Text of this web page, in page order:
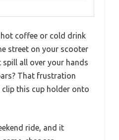
coffee or cold drink
street on your scooter
all over your hands
That frustration
this cup holder onto
ride, and it